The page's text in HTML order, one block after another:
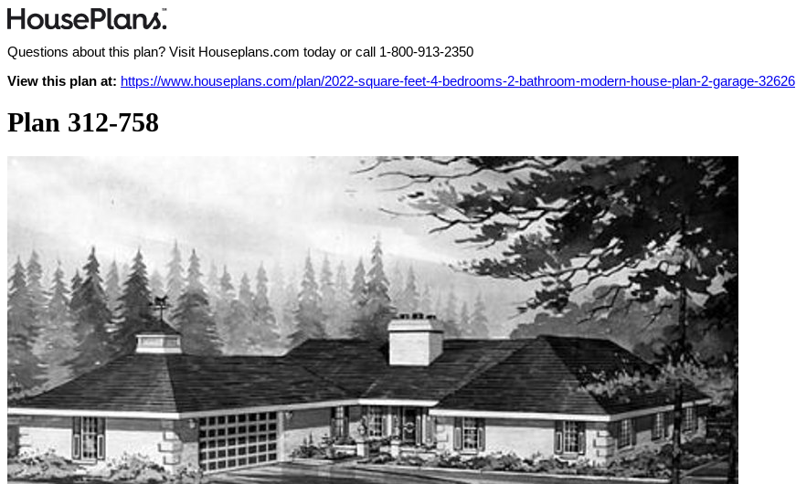
Questions about this plan? Visit Houseplans.com today or call 1-800-913-2350
View this plan at: https://www.houseplans.com/plan/2022-square-feet-4-bedrooms-2-bathroom-modern-house-plan-2-garage-32626
Plan 312-758